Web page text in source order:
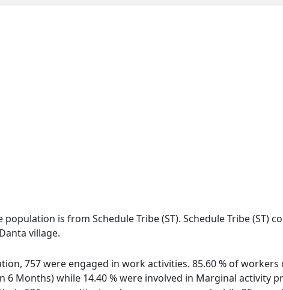
is from Schedule Tribe (ST). Schedule Tribe (ST)
village.
757 were engaged in work activities. 85.60 % of
6 Months) while 14.40 % were involved in Marginal activity